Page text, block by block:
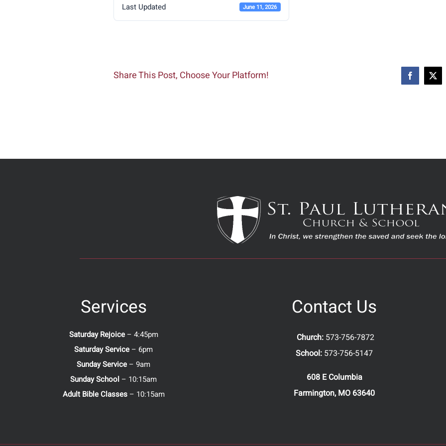
Last Updated June 11, 2026
Share This Post, Choose Your Platform! Facebook
X
Services
Saturday Rejoice– 4:45pm
Saturday Service – 6pm
Sunday Service – 9am
Sunday School – 10:15am
Adult Bible Classes– 10:15am
Contact Us
Church: 573-756-7872
School: 573-756-5147
608 E Columbia
Farmington, MO 63640